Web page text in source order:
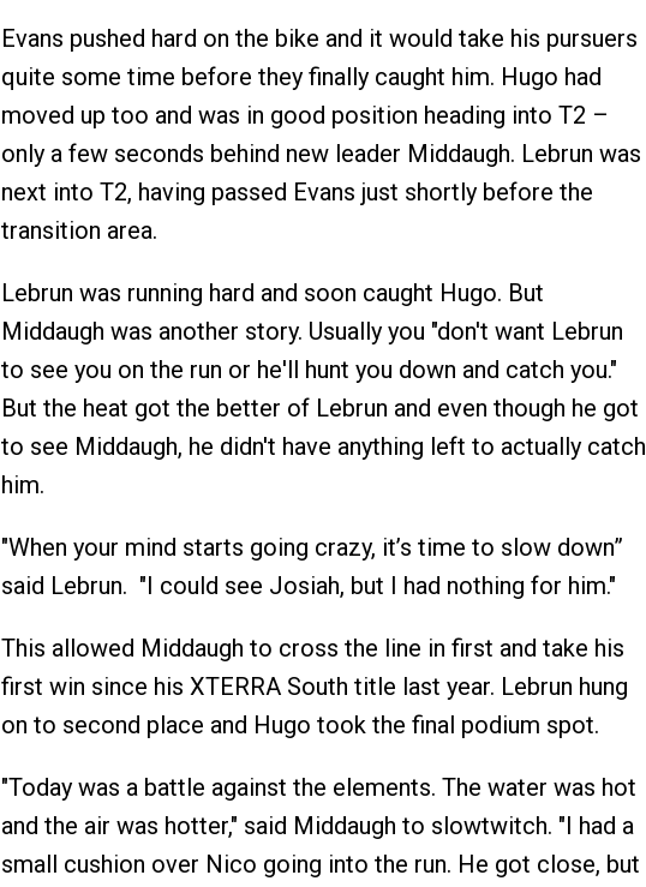
Evans pushed hard on the bike and it would take his pursuers
quite some time before they finally caught him. Hugo had
moved up too and was in good position heading into T2 –
only a few seconds behind new leader Middaugh. Lebrun was
next into T2, having passed Evans just shortly before the
transition area.
Lebrun was running hard and soon caught Hugo. But
Middaugh was another story. Usually you "don't want Lebrun
to see you on the run or he'll hunt you down and catch you."
But the heat got the better of Lebrun and even though he got
to see Middaugh, he didn't have anything left to actually catch
him.
"When your mind starts going crazy, it’s time to slow down”
said Lebrun. "I could see Josiah, but I had nothing for him."
This allowed Middaugh to cross the line in first and take his
first win since his XTERRA South title last year. Lebrun hung
on to second place and Hugo took the final podium spot.
"Today was a battle against the elements. The water was hot
and the air was hotter," said Middaugh to slowtwitch. "I had a
small cushion over Nico going into the run. He got close, but